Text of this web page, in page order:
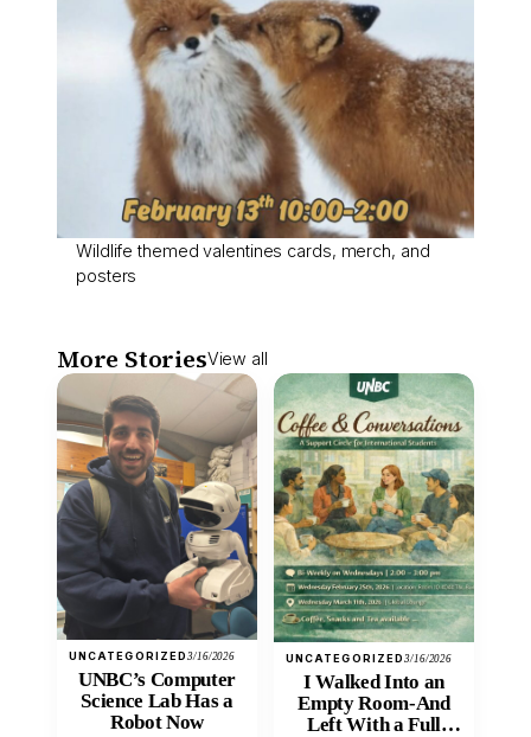
Wildlife themed valentines cards, merch, and
posters
More StoriesView all
UNCATEGORIZED3/16/2026
UNBC’s Computer
Science Lab Has a
Robot Now
UNCATEGORIZED3/16/2026
I Walked Into an
Empty Room-And
Left With a Full